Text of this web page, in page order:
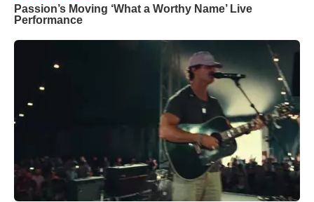
Passion’s Moving ‘What a Worthy Name’ Live
Performance